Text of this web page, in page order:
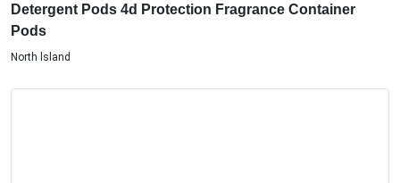
Detergent Pods 4d Protection Fragrance Container
Pods
North lsland